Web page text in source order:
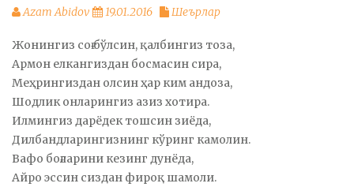
Azam Abidov 19.01.2016 Шеърлар
Жонингиз соғ бўлсин, қалбингиз тоза,
Армон елкангиздан босмасин сира,
Меҳрингиздан олсин ҳар ким андоза,
Шодлик онларингиз азиз хотира.
Илмингиз дарёдек тошсин зиёда,
Дилбандларингизнинг кўринг камолин.
Вафо боғларини кезинг дунёда,
Айро эссин сиздан фироқ шамоли.